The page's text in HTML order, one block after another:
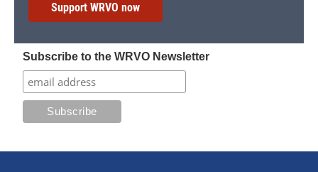
Support WRVO now
Subscribe to the WRVO Newsletter